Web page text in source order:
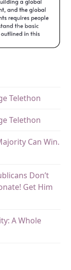
Telethon
Telethon
Can Win.
Don’t
Get Him
A Whole